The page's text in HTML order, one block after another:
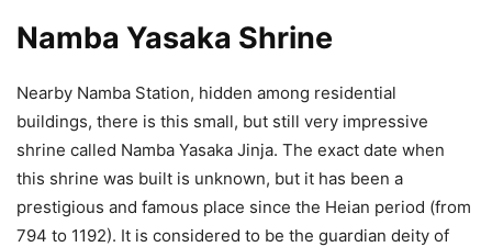
Namba Yasaka Shrine
Nearby Namba Station, hidden among residential
buildings, there is this small, but still very impressive
shrine called Namba Yasaka Jinja. The exact date when
this shrine was built is unknown, but it has been a
prestigious and famous place since the Heian period (from
794 to 1192). It is considered to be the guardian deity of